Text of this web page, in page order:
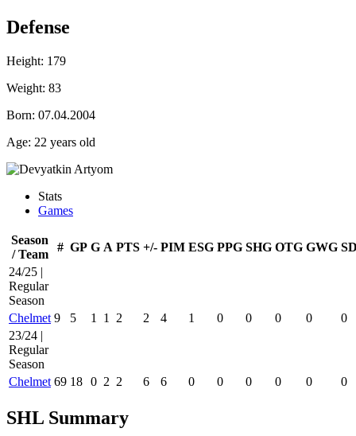
Defense
Height: 179
Weight: 83
Born: 07.04.2004
Age: 22 years old
Stats
Games
Season
/ Team
# GP G A PTS +/- PIM ESG PPG SHG OTG GWG
24/25 |
Regular
Season
Chelmet 9 5 1 1 2 2 4 1 0 0 0 0
0
23/24 |
Regular
Season
Chelmet 69 18 0 2 2 6 6 0 0 0 0 0 0
SHL Summary